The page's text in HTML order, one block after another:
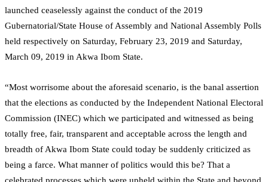
launched ceaselessly against the conduct of the 2019
Gubernatorial/State House of Assembly and National Assembly Polls
held respectively on Saturday, February 23, 2019 and Saturday,
March 09, 2019 in Akwa Ibom State.
“Most worrisome about the aforesaid scenario, is the banal assertion
that the elections as conducted by the Independent National Electoral
Commission (INEC) which we participated and witnessed as being
totally free, fair, transparent and acceptable across the length and
breadth of Akwa Ibom State could today be suddenly criticized as
being a farce. What manner of politics would this be? That a
celebrated processes which were upheld within the State and beyond